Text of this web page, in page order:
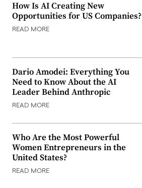
How Is AI Creating New
Opportunities for US Companies?
READ MORE
Dario Amodei: Everything You
Need to Know About the AI
Leader Behind Anthropic
READ MORE
Who Are the Most Powerful
Women Entrepreneurs in the
United States?
READ MORE